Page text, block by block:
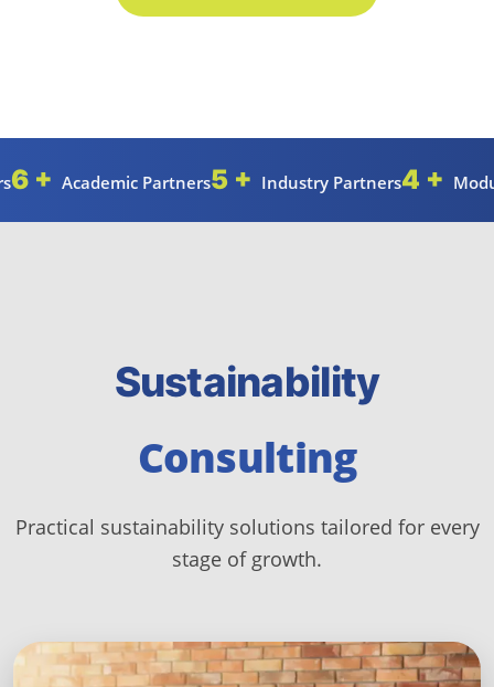
6 + Academic Partners5 + Industry Partners4 +
Sustainability
Consulting
Practical sustainability solutions tailored for every
stage of growth.